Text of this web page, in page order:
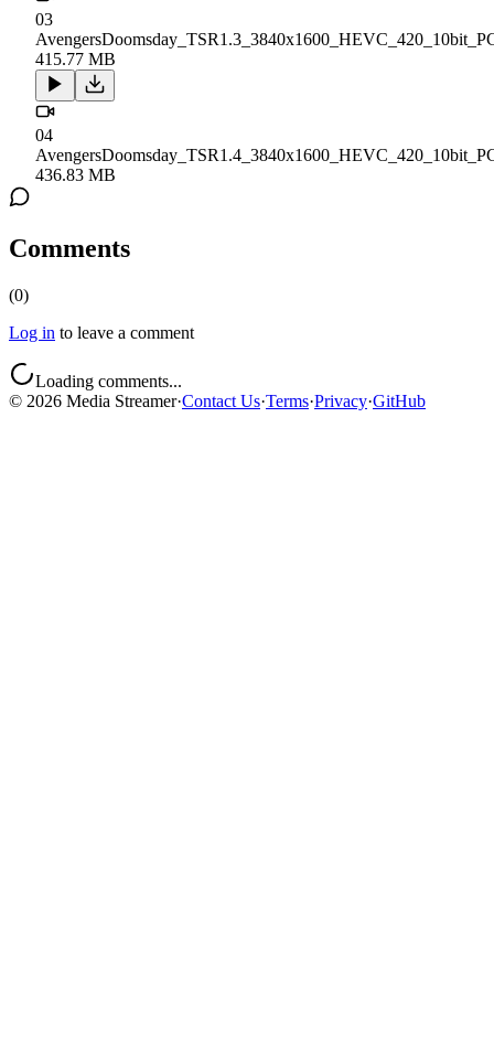
03
415.77 MB
04
436.83 MB
Comments
(0)
Log in to leave a comment
Loading comments...
© 2026 Media Streamer·Contact Us·Terms·Privacy·GitHub